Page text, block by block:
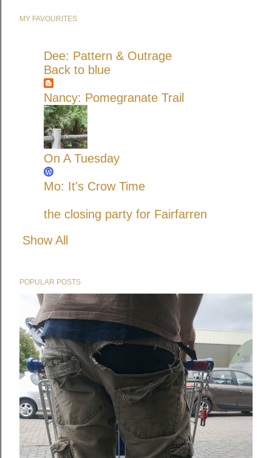
MY FAVOURITES
Dee: Pattern & Outrage
Back to blue
Nancy: Pomegranate Trail
On A Tuesday
Mo: It's Crow Time
the closing party for Fairfarren
Show All
POPULAR POSTS